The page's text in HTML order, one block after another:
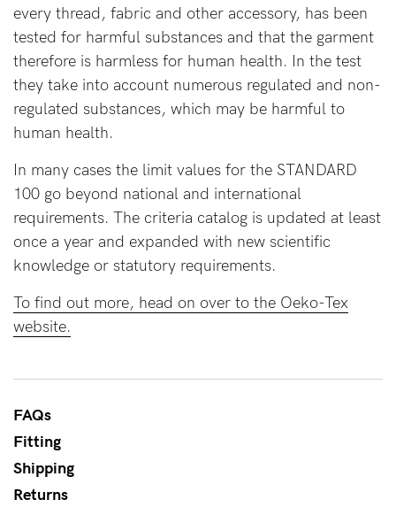
General Qs
Find out more Find out more
NEED
ASSISTANCE?
Our
support
team
is
on
hand
to
Fri,
9am
-
5pm
every thread, fabric and other accessory, has been
tested for harmful substances and that the garment
therefore is harmless for human health. In the test
they take into account numerous regulated and non-
regulated substances, which may be harmful to
human health.
In many cases the limit values for the STANDARD
100 go beyond national and international
requirements. The criteria catalog is updated at least
once a year and expanded with new scientific
knowledge or statutory requirements.
To find out more, head on over to the Oeko-Tex
website.
FAQs
Fitting
Shipping
Returns